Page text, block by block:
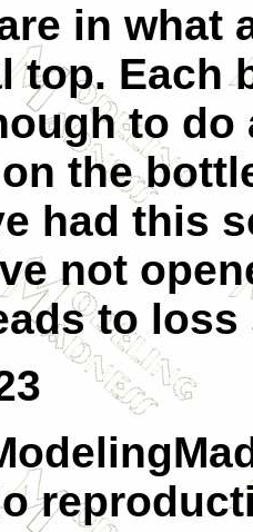
in what
top. Each
to do
the
had this
not
to